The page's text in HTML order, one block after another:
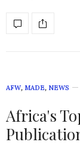
AFW, MADE, NEWS
Africa's